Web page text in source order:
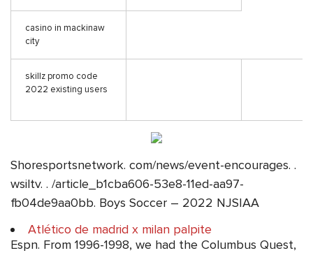
casino in mackinaw
city
skillz promo code
2022 existing users
Shoresportsnetwork. com/news/event-encourages. .
wsiltv. . /article_b1cba606-53e8-11ed-aa97-
fb04de9aa0bb. Boys Soccer – 2022 NJSIAA
Atlético de madrid x milan palpite
Espn. From 1996-1998, we had the Columbus Quest,